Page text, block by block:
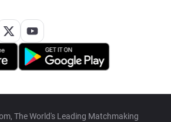
The World's Leading Matchmaking